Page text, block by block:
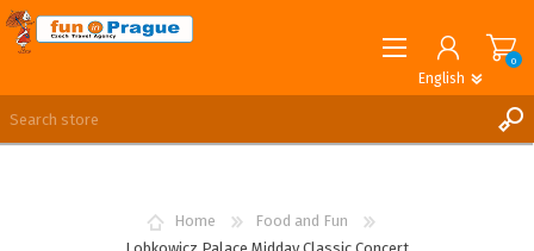
English
REGISTER
0
Home
Food and Fun